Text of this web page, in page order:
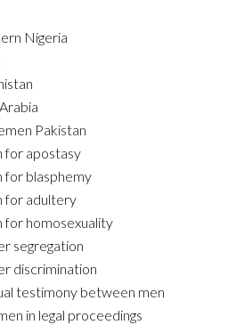
Nigeria
Pakistan
for apostasy
for blasphemy
for adultery
for homosexuality
segregation
discrimination
testimony between men
in legal proceedings